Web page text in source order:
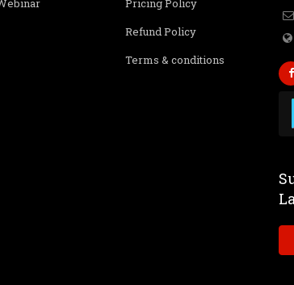
Pricing Policy
Refund Policy
Terms & conditions